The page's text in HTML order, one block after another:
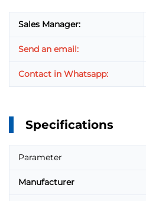
Sales Manager:
Send an email:
Contact in Whatsapp:
Specifications
Parameter
Manufacturer